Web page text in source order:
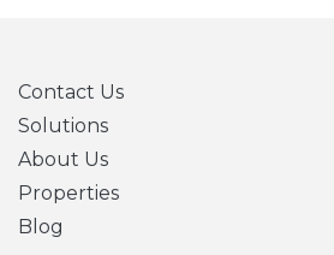
Contact Us
Solutions
About Us
Properties
Blog